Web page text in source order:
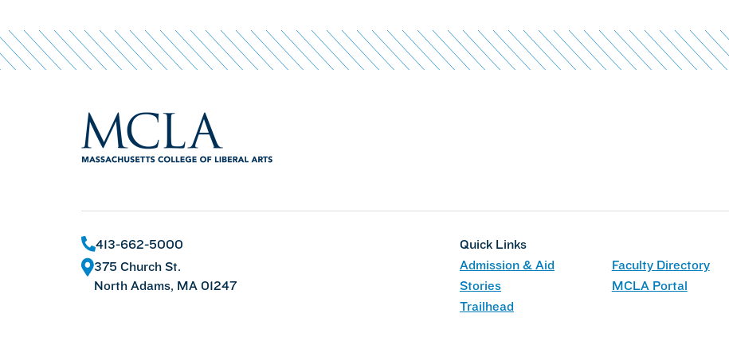
413-662-5000
375 Church St.
North Adams, MA 01247
Quick Links
Admission & Aid
Faculty Directory
Stories
MCLA Portal
Trailhead